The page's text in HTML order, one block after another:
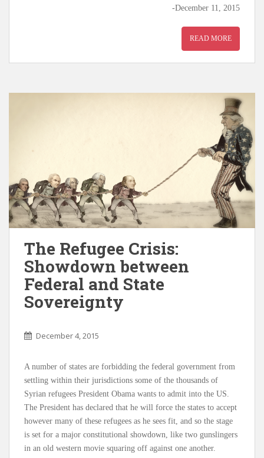
-December 11, 2015
READ MORE
The Refugee Crisis:
Showdown between
Federal and State
Sovereignty
December 4, 2015
A number of states are forbidding the federal government from
settling within their jurisdictions some of the thousands of
Syrian refugees President Obama wants to admit into the US.
The President has declared that he will force the states to accept
however many of these refugees as he sees fit, and so the stage
is set for a major constitutional showdown, like two gunslingers
in an old western movie squaring off against one another.